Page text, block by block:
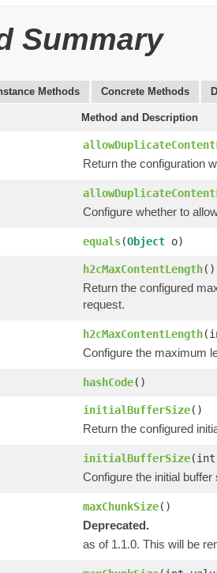
Summary
Methods Concrete Methods
Method and Description
Return the configuration
Configure whether to
equals(Object o)
h2cMaxContentLength()
Return the configured
request.
h2cMaxContentLength
Configure the maximum
hashCode()
initialBufferSize()
Return the configured
initialBufferSize(int
Configure the initial
maxChunkSize()
Deprecated.
as of 1.1.0. This will be